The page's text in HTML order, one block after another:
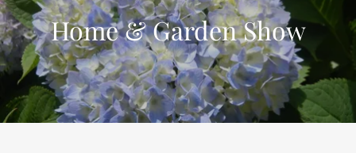
Home & Garden Show